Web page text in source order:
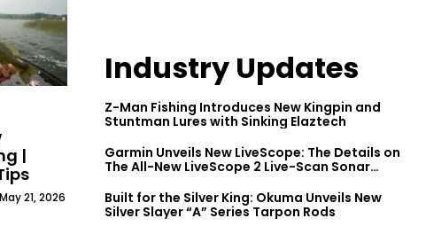
|
May 21, 2026
Industry Updates
Z-Man Fishing Introduces New Kingpin and
Stuntman Lures with Sinking Elaztech
Garmin Unveils New LiveScope: The Details on
The All-New LiveScope 2 Live-Scan Sonar
Built for the Silver King: Okuma Unveils New
Silver Slayer “A” Series Tarpon Rods